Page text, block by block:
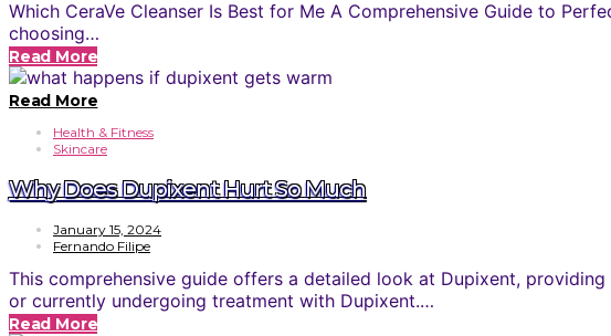
Which CeraVe Cleanser Is Best for Me A Comprehensive Guide to
choosing…
Read More
Read More
Health & Fitness
Skincare
Why Does Dupixent Hurt So Much
January 15, 2024
Fernando Filipe
This comprehensive guide offers a detailed look at Dupixent,
or currently undergoing treatment with Dupixent.…
Read More